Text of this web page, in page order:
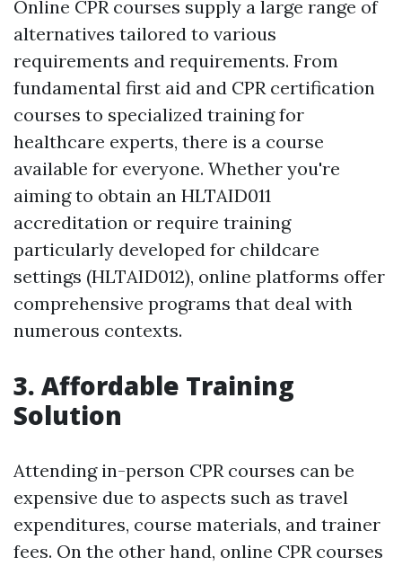
Online CPR courses supply a large range of
alternatives tailored to various
requirements and requirements. From
fundamental first aid and CPR certification
courses to specialized training for
healthcare experts, there is a course
available for everyone. Whether you're
aiming to obtain an HLTAID011
accreditation or require training
particularly developed for childcare
settings (HLTAID012), online platforms offer
comprehensive programs that deal with
numerous contexts.
3. Affordable Training
Solution
Attending in-person CPR courses can be
expensive due to aspects such as travel
expenditures, course materials, and trainer
fees. On the other hand, online CPR courses